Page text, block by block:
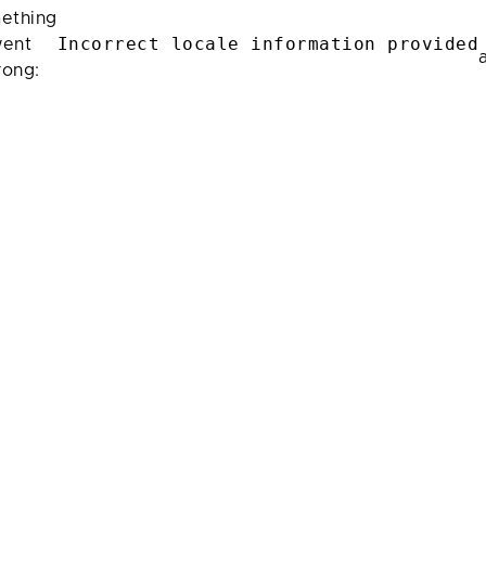
Incorrect locale information provided